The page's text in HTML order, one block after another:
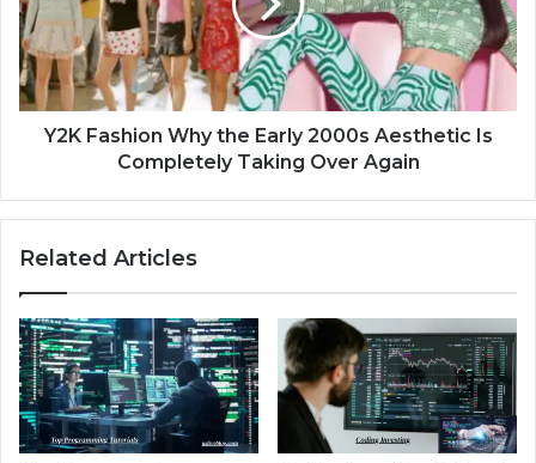
Y2K Fashion Why the Early 2000s Aesthetic Is
Completely Taking Over Again
Related Articles